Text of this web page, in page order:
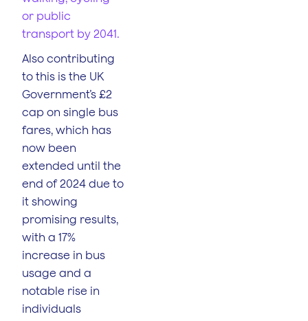
or public
transport by 2041.
Also contributing
to this is the UK
Government’s £2
cap on single bus
fares, which has
now been
extended until the
end of 2024 due to
it showing
promising results,
with a 17%
increase in bus
usage and a
notable rise in
individuals